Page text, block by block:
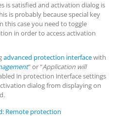
is satisfied and activation dialog is
is probably because special key
this case you need to toggle
in order to access activation
advanced protection interfacewith
" or "Application will
in protection interface settings
dialog from displaying on
Remote protection